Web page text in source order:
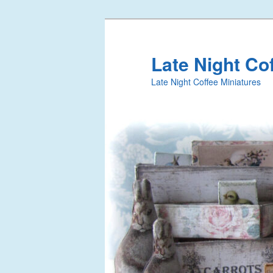
Late Night
Late Night Coffee Miniatures